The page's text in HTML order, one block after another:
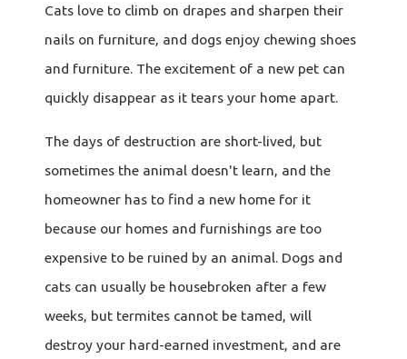
Cats love to climb on drapes and sharpen their
nails on furniture, and dogs enjoy chewing shoes
and furniture. The excitement of a new pet can
quickly disappear as it tears your home apart.
The days of destruction are short-lived, but
sometimes the animal doesn't learn, and the
homeowner has to find a new home for it
because our homes and furnishings are too
expensive to be ruined by an animal. Dogs and
cats can usually be housebroken after a few
weeks, but termites cannot be tamed, will
destroy your hard-earned investment, and are